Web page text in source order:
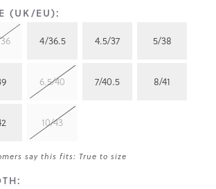
(UK/EU):
4/36.5 4.5/37 5/38
6.5/40 7/40.5 8/41
10/43
say this fits: True to size